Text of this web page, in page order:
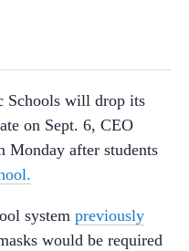
Schools will drop its
on Sept. 6, CEO
Monday after students
system previously
would be required